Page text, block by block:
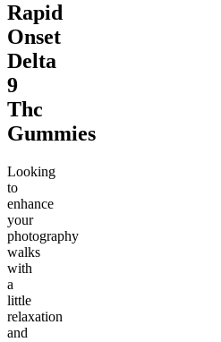
Rapid
Onset
Delta
9
Thc
Gummies
Looking
to
enhance
your
photography
walks
with
a
little
relaxation
and